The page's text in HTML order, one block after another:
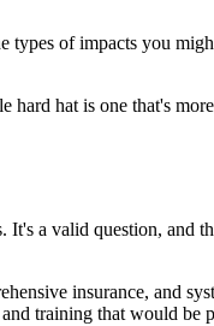
of impacts you
hat is one that's
a valid question, and
insurance, and
training that would